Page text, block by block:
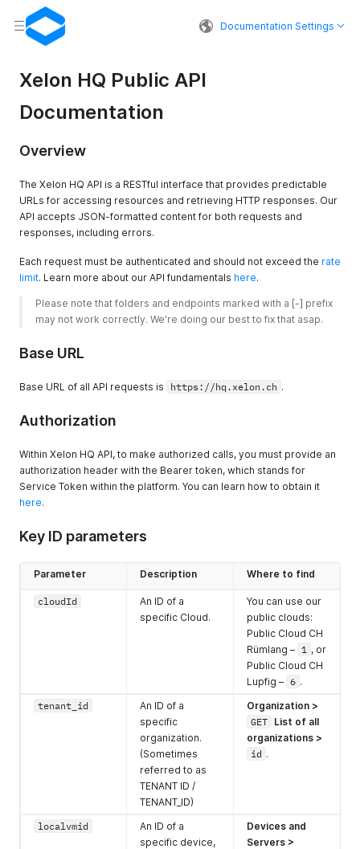
Documentation Settings
Xelon HQ Public API
Documentation
Overview
The Xelon HQ API is a RESTful interface that provides predictable
URLs for accessing resources and retrieving HTTP responses. Our
API accepts JSON-formatted content for both requests and
responses, including errors.
Each request must be authenticated and should not exceed the rate
limit. Learn more about our API fundamentals here.
Please note that folders and endpoints marked with a [-] prefix
may not work correctly. We're doing our best to fix that asap.
Base URL
Base URL of all API requests is https://hq.xelon.ch .
Authorization
Within Xelon HQ API, to make authorized calls, you must provide an
authorization header with the Bearer token, which stands for
Service Token within the platform. You can learn how to obtain it
here.
Key ID parameters
Parameter Description Where to find
cloudId
An ID of a
specific Cloud.
You can use our
public clouds:
Public Cloud CH
Rümlang – 1 , or
Public Cloud CH
Lupfig – 6 .
tenant_id
An ID of a
specific
organization.
(Sometimes
referred to as
TENANT ID /
TENANT_ID)
Organization >
GET List of all
organizations >
id .
localvmid
An ID of a
specific device,
Devices and
Servers >